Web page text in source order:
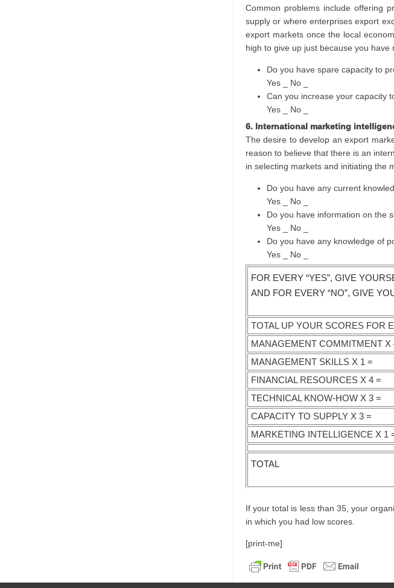
Common problems include offering
supply or where enterprises export
export markets once the local
high to give up just because you have
Do you have spare capacity to
Yes _ No _
Can you increase your capacity
Yes _ No _
6. International marketing
The desire to develop an export
reason to believe that there is an
in selecting markets and initiating the
Do you have any current
Yes _ No _
Do you have information on the
Yes _ No _
Do you have any knowledge of
Yes _ No _
FOR EVERY “YES”, GIVE
AND FOR EVERY “NO”, GIVE
TOTAL UP YOUR SCORES FOR
MANAGEMENT COMMITMENT X
MANAGEMENT SKILLS X 1 =
FINANCIAL RESOURCES X 4 =
TECHNICAL KNOW-HOW X 3 =
CAPACITY TO SUPPLY X 3 =
MARKETING INTELLIGENCE X 1
TOTAL
If your total is less than 35, your
in which you had low scores.
[print-me]